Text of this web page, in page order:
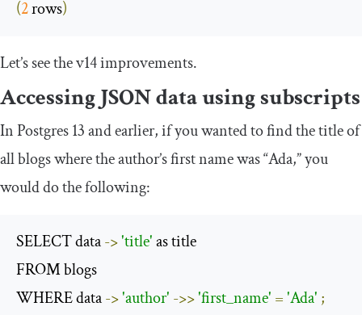
(2 rows)
Let’s see the v14 improvements.
Accessing JSON data using subscripts
In Postgres 13 and earlier, if you wanted to find the title of
all blogs where the author’s first name was “Ada,” you
would do the following:
SELECT data ->'title' as title
FROM blogs
WHERE data ->'author' ->>'first_name' ='Ada' ;